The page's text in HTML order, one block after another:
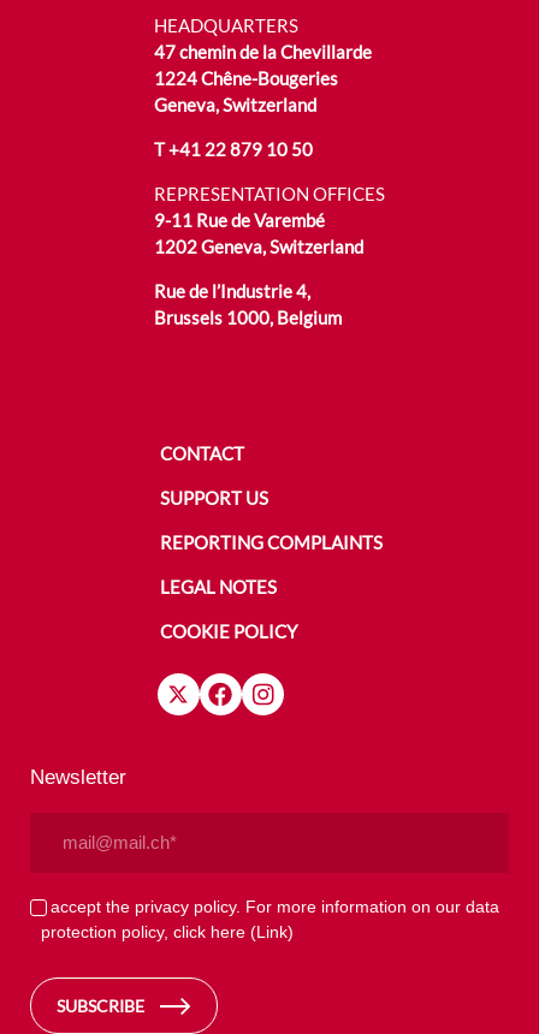
HEADQUARTERS
47 chemin de la Chevillarde
1224 Chêne-Bougeries
Geneva, Switzerland
T+41 22 879 10 50
REPRESENTATION OFFICES
9-11 Rue de Varembé
1202 Geneva, Switzerland
Rue de l’Industrie 4,
Brussels 1000, Belgium
CONTACT
SUPPORT US
REPORTING COMPLAINTS
LEGAL NOTES
COOKIE POLICY
Newsletter
Privacy
(Required)
I accept the privacy policy. For more information on our data
protection policy, click here(Link)
SUBSCRIBE